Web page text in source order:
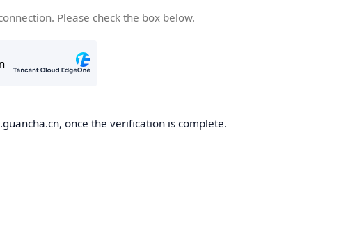
Please check the box below.
once the verification is complete.